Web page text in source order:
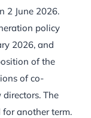
2 June 2026.
policy
2026, and
of the
of co-
The
for another term.